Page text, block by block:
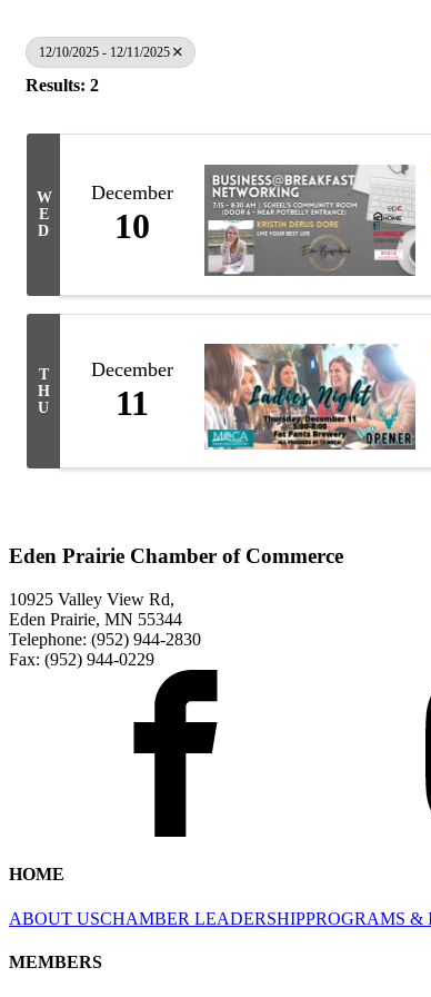
12/10/2025 - 12/11/2025
Results: 2
W
E
D
December
10
T
H
U
December
11
Eden Prairie Chamber of Commerce
10925 Valley View Rd,
Eden Prairie, MN 55344
Telephone: (952) 944-2830
Fax: (952) 944-0229
HOME
ABOUT USCHAMBER LEADERSHIPPROGRAMS &
MEMBERS